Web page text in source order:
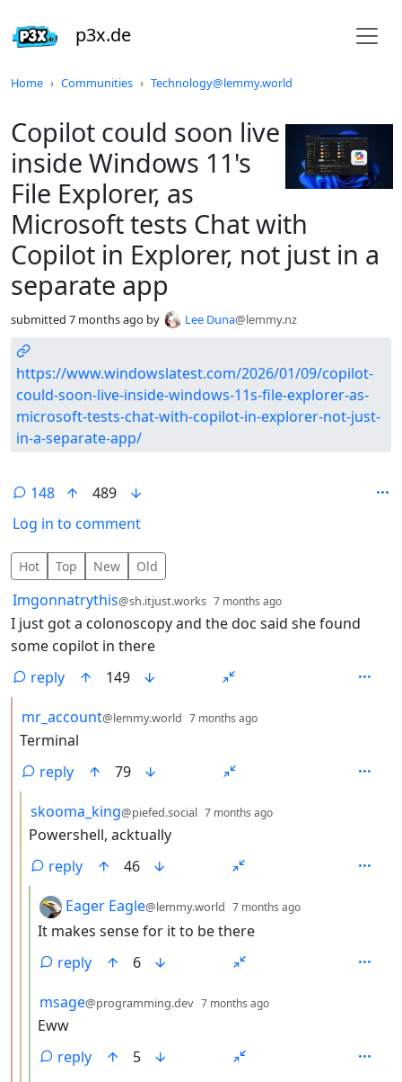
p3x.de
Home Communities Technology@lemmy.world
Copilot could soon live
inside Windows 11's
File Explorer, as
Microsoft tests Chat with
Copilot in Explorer, not just in a
separate app
submitted 7 months ago by Lee Duna@lemmy.nz
https://www.windowslatest.com/2026/01/09/copilot-
could-soon-live-inside-windows-11s-file-explorer-as-
microsoft-tests-chat-with-copilot-in-explorer-not-just-
in-a-separate-app/
148
489
Log in to comment
148 Comments
Hot Top New Old
by
Imgonnatrythis@sh.itjust.works 7 months ago
I just got a colonoscopy and the doc said she found
some copilot in there
reply
149
by
mr_account@lemmy.world 7 months ago
Terminal
reply
79
by
skooma_king@piefed.social 7 months ago
Powershell, acktually
reply
46
by
Eager Eagle@lemmy.world 7 months ago
It makes sense for it to be there
reply
6
by
msage@programming.dev 7 months ago
Eww
reply
5
Do not click this